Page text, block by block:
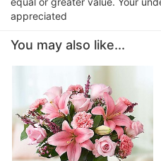
appreciated
You may also like...